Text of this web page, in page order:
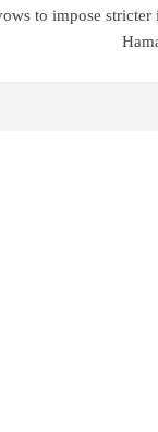
to impose stricter